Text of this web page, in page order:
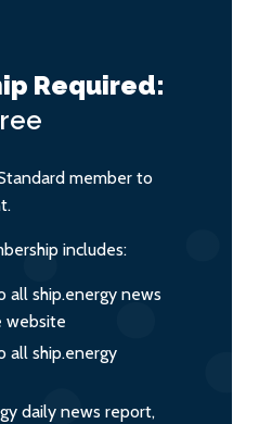
Required:
member to
includes:
all ship.energy news
website
all ship.energy
daily news report,